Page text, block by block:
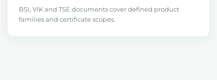
BSI, VIK and TSE documents cover defined product
families and certificate scopes.